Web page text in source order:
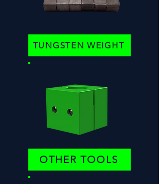
TUNGSTEN WEIGHT
OTHER TOOLS